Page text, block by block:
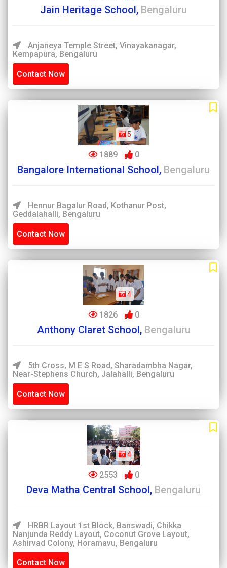
Jain Heritage School, Bengaluru
Anjaneya Temple Street, Vinayakanagar,
Kempapura, Bengaluru
Contact Now
5
1889 0
Bangalore International School, Bengaluru
Hennur Bagalur Road, Kothanur Post,
Geddalahalli, Bengaluru
Contact Now
4
1826 0
Anthony Claret School, Bengaluru
5th Cross, M E S Road, Sharadambha Nagar,
Near-Stephens Church, Jalahalli, Bengaluru
Contact Now
4
2553 0
Deva Matha Central School, Bengaluru
HRBR Layout 1st Block, Banswadi, Chikka
Nanjunda Reddy Layout, Coconut Grove Layout,
Ashirvad Colony, Horamavu, Bengaluru
Contact Now